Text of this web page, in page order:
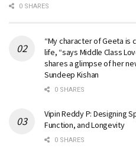
0 SHARES
“My character of Geeta
life, “says Middle Class
shares a glimpse of her
Sundeep Kishan
0 SHARES
Vipin Reddy P: Designing
Function, and Longevity
0 SHARES